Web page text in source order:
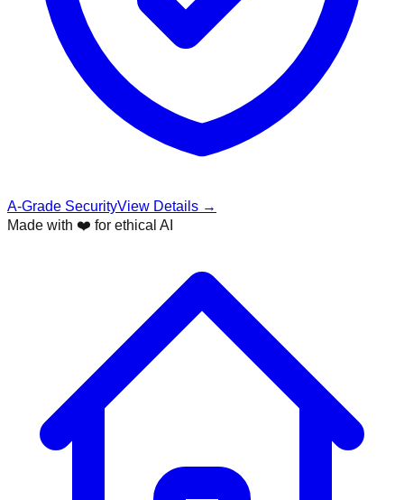
A-Grade SecurityView Details →
Made with ❤️ for ethical AI